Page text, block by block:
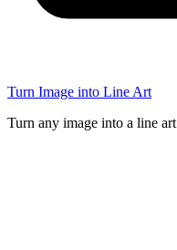
Turn Image into Line Art
Turn any image into a line art